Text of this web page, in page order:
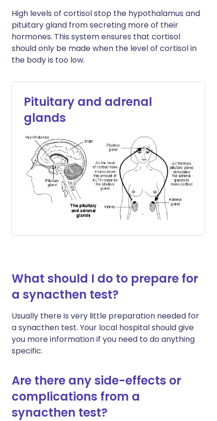
High levels of cortisol stop the hypothalamus and
pituitary gland from secreting more of their
hormones. This system ensures that cortisol
should only be made when the level of cortisol in
the body is too low.
Pituitary and adrenal
glands
What should I do to prepare for
a synacthen test?
Usually there is very little preparation needed for
a synacthen test. Your local hospital should give
you more information if you need to do anything
specific.
Are there any side-effects or
complications from a
synacthen test?